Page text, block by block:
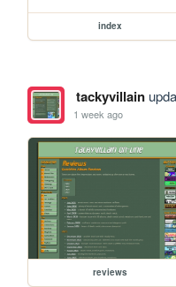
index
tackyvillain
1 week ago
reviews